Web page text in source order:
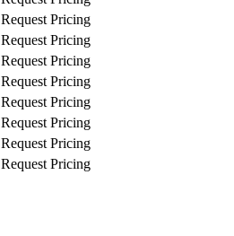
Request Pricing
Request Pricing
Request Pricing
Request Pricing
Request Pricing
Request Pricing
Request Pricing
Request Pricing